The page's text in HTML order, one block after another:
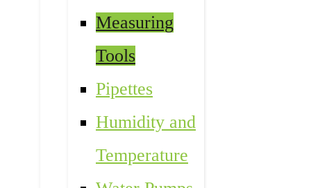
Measuring
Tools
Pipettes
Humidity and
Temperature